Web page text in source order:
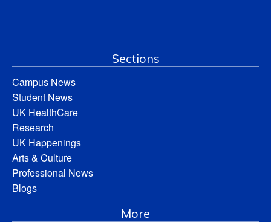
Sections
Campus News
Student News
UK HealthCare
Research
UK Happenings
Arts & Culture
Professional News
Blogs
More